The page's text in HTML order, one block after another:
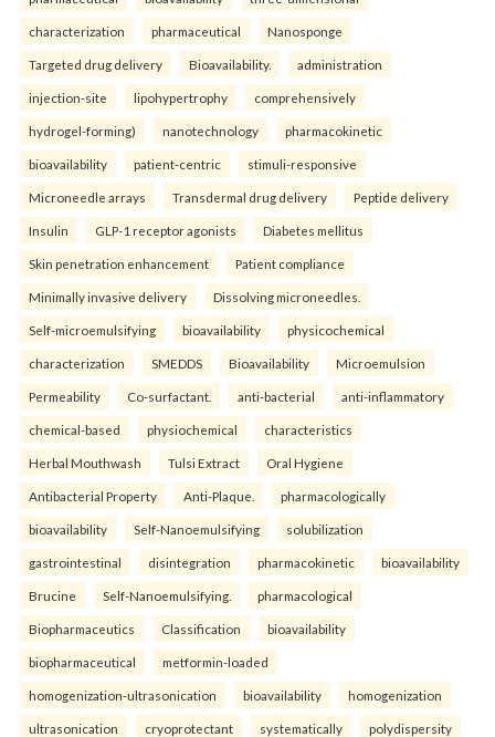
characterization pharmaceutical Nanosponge
Targeted drug delivery Bioavailability. administration
injection-site lipohypertrophy comprehensively
hydrogel-forming) nanotechnology pharmacokinetic
bioavailability patient-centric stimuli-responsive
Microneedle arrays Transdermal drug delivery Peptide delivery
Insulin GLP-1 receptor agonists Diabetes mellitus
Skin penetration enhancement Patient compliance
Minimally invasive delivery Dissolving microneedles.
Self-microemulsifying bioavailability physicochemical
characterization SMEDDS Bioavailability Microemulsion
Permeability Co-surfactant. anti-bacterial anti-inflammatory
chemical-based physiochemical characteristics
Herbal Mouthwash Tulsi Extract Oral Hygiene
Antibacterial Property Anti-Plaque. pharmacologically
bioavailability Self-Nanoemulsifying solubilization
gastrointestinal disintegration pharmacokinetic bioavailability
Brucine Self-Nanoemulsifying. pharmacological
Biopharmaceutics Classification bioavailability
biopharmaceutical metformin-loaded
homogenization-ultrasonication bioavailability homogenization
ultrasonication cryoprotectant systematically polydispersity